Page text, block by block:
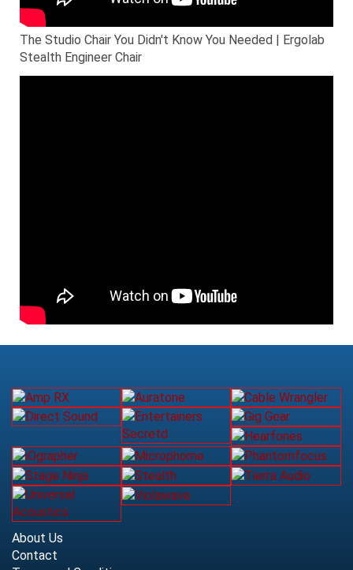
The Studio Chair You Didn't Know You Needed | Ergolab
Stealth Engineer Chair
About Us
Contact